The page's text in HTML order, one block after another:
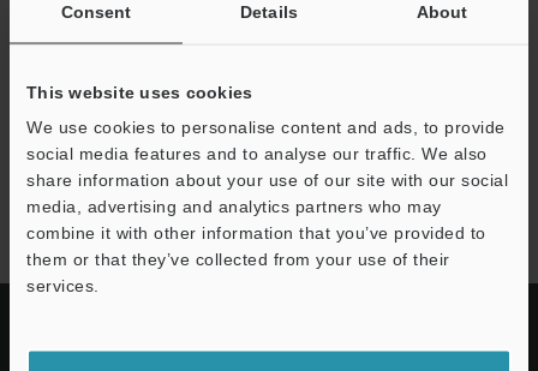
Consent Details About
This website uses cookies
We use cookies to personalise content and ads, to provide
social media features and to analyse our traffic. We also
share information about your use of our site with our social
media, advertising and analytics partners who may
combine it with other information that you’ve provided to
them or that they’ve collected from your use of their
services.
Privacy Statement
VR-6000 series